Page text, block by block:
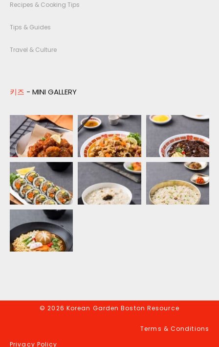
Recipes & Cooking Tips
Tips & Guides
Travel & Culture
키즈 - MINI GALLERY
© 2026 Korean Garden Boston Resource
Terms & Conditions
Privacy Policy